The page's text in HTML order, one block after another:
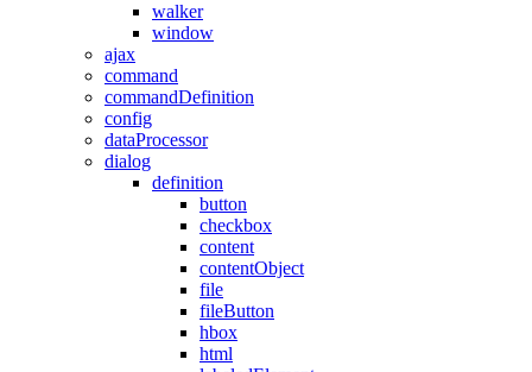
walker
window
ajax
command
commandDefinition
config
dataProcessor
dialog
definition
button
checkbox
content
contentObject
file
fileButton
hbox
html